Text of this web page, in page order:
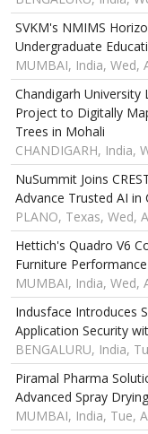
SVKM's NMIMS
Undergraduate
MUMBAI, India, Wed,
Chandigarh University
Project to Digitally
Trees in Mohali
CHANDIGARH, India,
NuSummit Joins
Advance Trusted AI in
PLANO, Texas, Wed,
Hettich's Quadro V6
Furniture Performance
MUMBAI, India, Wed,
Indusface Introduces
Application Security
BENGALURU, India,
Piramal Pharma
Advanced Spray
MUMBAI, India, Tue,